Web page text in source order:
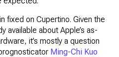
fixed on Cupertino. Given the
available about Apple’s as-
it’s mostly a question
Ming-Chi Kuo